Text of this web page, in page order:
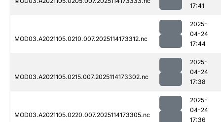
17:41
MOD03.A2021105.0210.007.2025114173312.nc
2025-
04-24
17:44
MOD03.A2021105.0215.007.2025114173302.nc
2025-
04-24
17:38
MOD03.A2021105.0220.007.2025114173305.nc
2025-
04-24
17:36